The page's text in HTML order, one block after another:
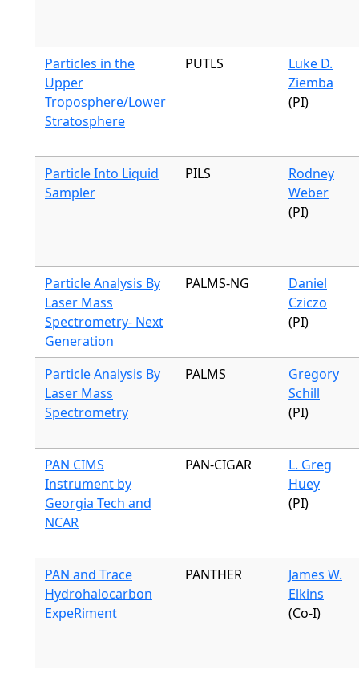
Particles in the
Upper
Troposphere/Lower
Stratosphere
PUTLS
Luke D.
Ziemba
(PI)
Particle Into Liquid
Sampler
PILS
Rodney
Weber
(PI)
Particle Analysis By
Laser Mass
Spectrometry- Next
Generation
PALMS-NG
Daniel
Cziczo
(PI)
Particle Analysis By
Laser Mass
Spectrometry
PALMS
Gregory
Schill
(PI)
PAN CIMS
Instrument by
Georgia Tech and
NCAR
PAN-CIGAR
L. Greg
Huey
(PI)
PAN and Trace
Hydrohalocarbon
ExpeRiment
PANTHER
James W.
Elkins
(Co-I)